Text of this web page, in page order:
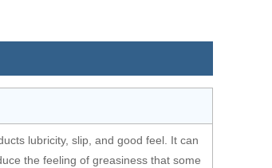
lubricity, slip, and good feel. It can
the feeling of greasiness that some